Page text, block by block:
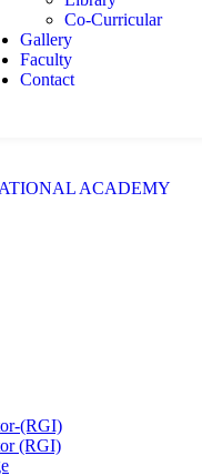
Co-Curricular
Gallery
Faculty
Contact
(RGI)
(RGI)